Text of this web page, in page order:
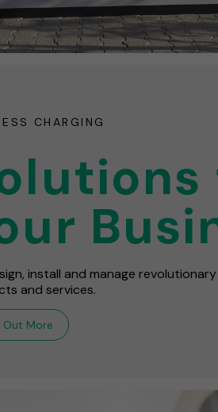
CHARGING
install and manage
and services.
Out More